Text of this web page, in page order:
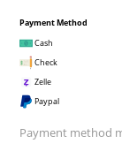
Payment Method
Cash
Check
Zelle
Paypal
Payment method